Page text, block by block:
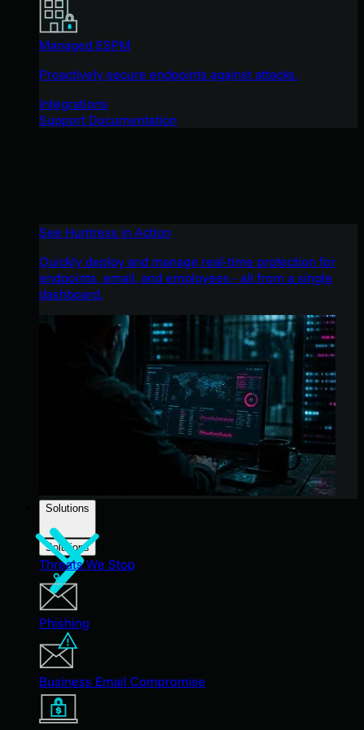
Managed ESPM
Proactively secure endpoints against attacks.
Integrations
Support Documentation
See Huntress in Action
Quickly deploy and manage real-time protection for
endpoints, email, and employees - all from a single
dashboard.
Solutions
Solutions
Threats We Stop
Phishing
Business Email Compromise